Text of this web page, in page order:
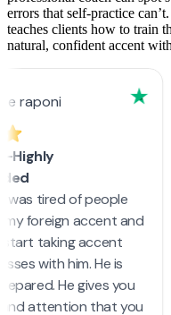
errors that self-practice can’t.
teaches clients how to train
natural, confident accent